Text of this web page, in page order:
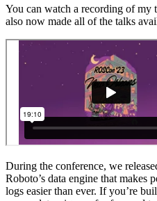
You can watch a recording of my
also now made all of the talks
During the conference, we
Roboto’s data engine that makes
logs easier than ever. If you’re